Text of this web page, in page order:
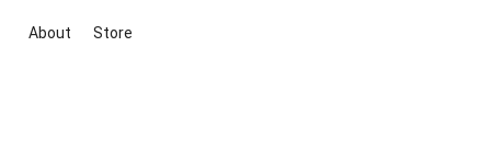
About Store